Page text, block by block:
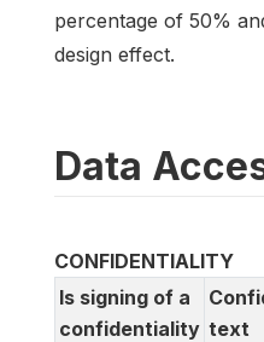
percentage of 50%
design effect.
Data
CONFIDENTIALITY
Is signing of a
confidentiality text